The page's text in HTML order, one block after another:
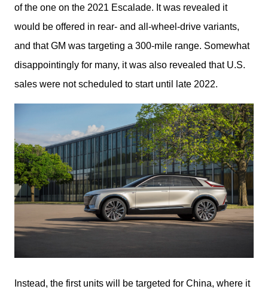
of the one on the 2021 Escalade. It was revealed it
would be offered in rear- and all-wheel-drive variants,
and that GM was targeting a 300-mile range. Somewhat
disappointingly for many, it was also revealed that U.S.
sales were not scheduled to start until late 2022.
Instead, the first units will be targeted for China, where it